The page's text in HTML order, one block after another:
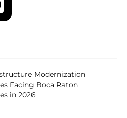
Modernization
Facing Boca Raton
in 2026